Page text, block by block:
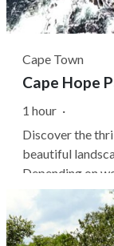
Cape Town
Cape Hope
1 hour ·
Discover the
beautiful
Depending on
from either
above the city
You don't need